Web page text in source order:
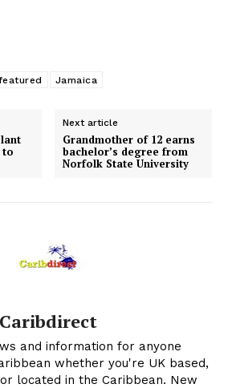
Jamaica
to
Next article
Grandmother of 12 earns
bachelor’s degree from
Norfolk State University
Caribdirect
and information for anyone
whether you're UK based,
located in the Caribbean. New